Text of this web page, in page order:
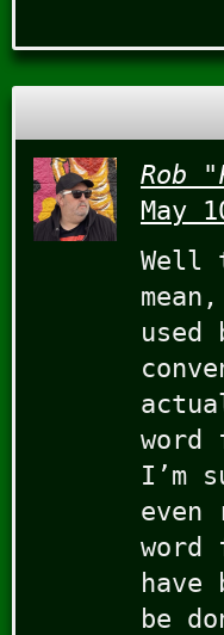
Rob
May
Well
used
I’m
even
have
be